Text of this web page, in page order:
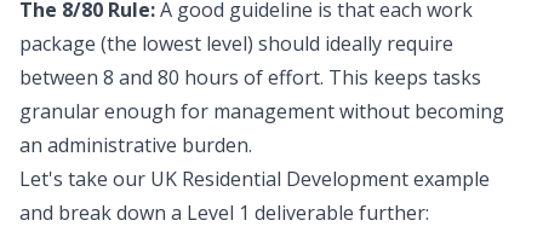
The 8/80 Rule:A good guideline is that each work
package (the lowest level) should ideally require
between 8 and 80 hours of effort. This keeps tasks
granular enough for management without becoming
an administrative burden.
Let's take our UK Residential Development example
and break down a Level 1 deliverable further: